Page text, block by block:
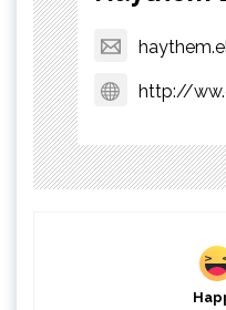
http://